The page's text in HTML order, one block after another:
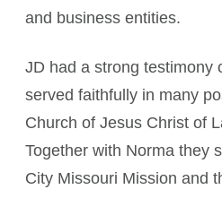
and business entities.
JD had a strong testimony
served faithfully in many
Church of Jesus Christ of
Together with Norma they
City Missouri Mission and